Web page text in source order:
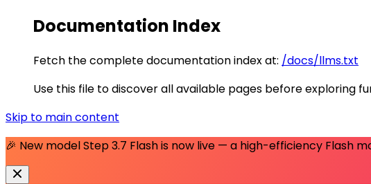
Documentation Index
Fetch the complete documentation index at: /docs/llms.txt
Use this file to discover all available pages before exploring
Skip to main content
🎉 New modelStep 3.7 Flashis now live — a high-efficiency Flash